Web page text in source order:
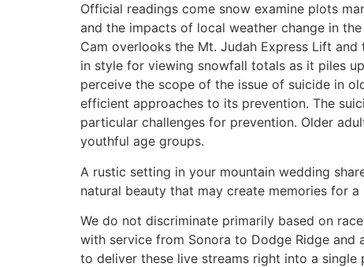
Official readings come snow examine plots
and the impacts of local weather change in
Cam overlooks the Mt. Judah Express Lift
in style for viewing snowfall totals as it piles
perceive the scope of the issue of suicide in
efficient approaches to its prevention. The
particular challenges for prevention. Older
youthful age groups.
A rustic setting in your mountain wedding
natural beauty that may create memories for
We do not discriminate primarily based on
with service from Sonora to Dodge Ridge
to deliver these live streams right into a